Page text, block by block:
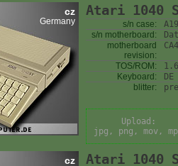
cz
Germany
Atari 1040
s/n case:
s/n motherboard:
motherboard
revision:
TOS/ROM:
Keyboard:
DE
blitter:
Upload:
jpg, png, mov,
cz Atari 1040